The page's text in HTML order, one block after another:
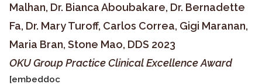
Malhan, Dr. Bianca Aboubakare, Dr. Bernadette
Fa, Dr. Mary Turoff, Carlos Correa, Gigi Maranan,
Maria Bran, Stone Mao, DDS 2023
OKU Group Practice Clinical Excellence Award
[embeddoc